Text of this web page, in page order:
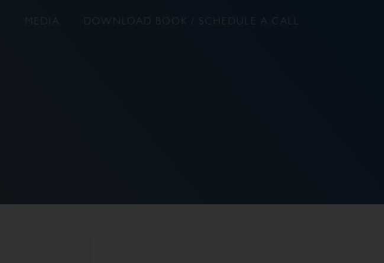
MEDIA DOWNLOAD BOOK / SCHEDULE A CALL